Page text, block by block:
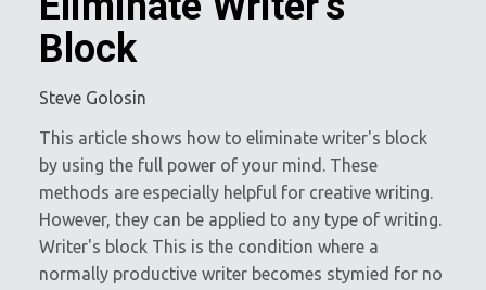
Block
Steve Golosin
This article shows how to eliminate writer's block
by using the full power of your mind. These
methods are especially helpful for creative writing.
However, they can be applied to any type of writing.
Writer's block This is the condition where a
normally productive writer becomes stymied for no